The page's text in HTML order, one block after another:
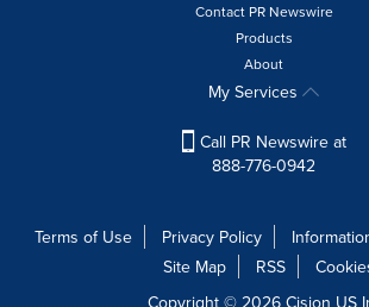
Contact PR Newswire
Products
About
My Services
Call PR Newswire at
888-776-0942
Terms of Use Privacy Policy
Site Map
RSS